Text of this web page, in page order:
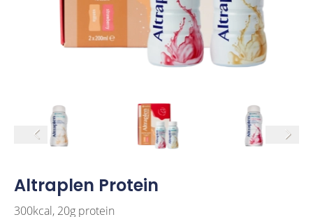
Altraplen Protein
300kcal, 20g protein